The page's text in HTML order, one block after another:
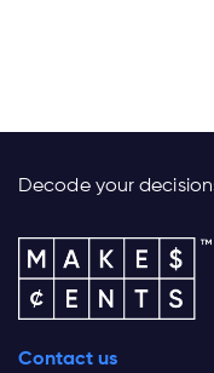
Decode your
Contact us